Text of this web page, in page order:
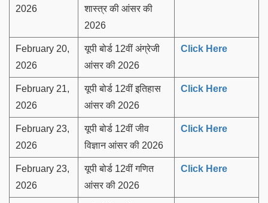
2026
शास्त्र की आंसर की
2026
February 20,
2026
यूपी बोर्ड 12वीं अंग्रेजी
आंसर की 2026
Click Here
February 21,
2026
यूपी बोर्ड 12वीं इतिहास
आंसर की 2026
Click Here
February 23,
2026
यूपी बोर्ड 12वीं जीव
विज्ञान आंसर की 2026
Click Here
February 23,
2026
यूपी बोर्ड 12वीं गणित
आंसर की 2026
Click Here